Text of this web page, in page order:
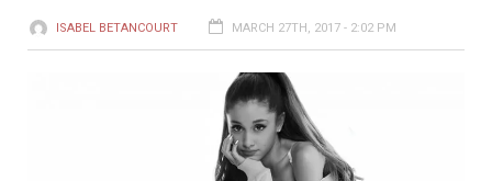
ISABEL BETANCOURT MARCH 27TH, 2017 - 2:02 PM